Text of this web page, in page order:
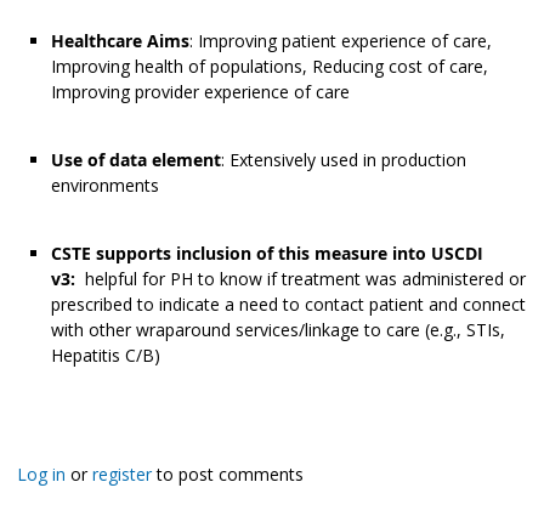
Healthcare Aims: Improving patient experience of care,
Improving health of populations, Reducing cost of care,
Improving provider experience of care
Use of data element: Extensively used in production
environments
CSTE supports inclusion of this measure into USCDI
v3: helpful for PH to know if treatment was administered or
prescribed to indicate a need to contact patient and connect
with other wraparound services/linkage to care (e.g., STIs,
Hepatitis C/B)
Log in orregisterto post comments